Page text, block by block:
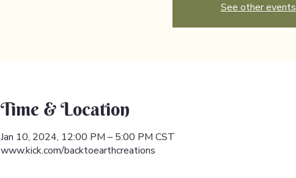
See other events
Time & Location
Jan 10, 2024, 12:00 PM – 5:00 PM CST
www.kick.com/backtoearthcreations